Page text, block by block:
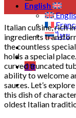
English
ไทย
0฿
May
Italian cuisine, rich
ingredients
the countless
holds a special
curved truncated
ability to welcome
sauces. Let’s
this dish of
oldest Italian